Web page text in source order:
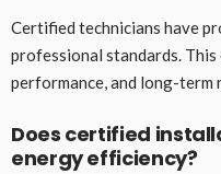
Certified technicians have
professional standards.
performance, and long-term
Does certified
energy efficiency?